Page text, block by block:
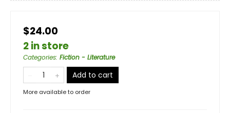
$24.00
2 in store
Categories: Fiction - Literature
Add to cart
More available to order